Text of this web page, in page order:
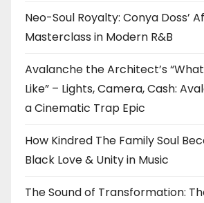
Neo-Soul Royalty: Conya Doss’
Masterclass in Modern R&B
Avalanche the Architect’s
Like” – Lights, Camera, Cash:
a Cinematic Trap Epic
How Kindred The Family Soul
Black Love & Unity in Music
The Sound of Transformation: